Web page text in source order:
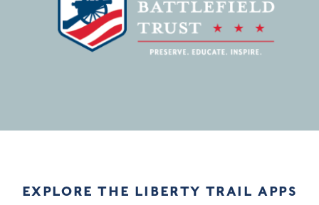
EXPLORE THE LIBERTY TRAIL APPS